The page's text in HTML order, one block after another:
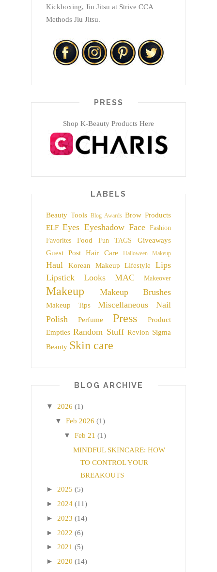
Kickboxing, Jiu Jitsu at Strive CCA
Methods Jiu Jitsu.
PRESS
Shop K-Beauty Products Here
LABELS
Beauty Tools Blog Awards Brow Products
ELF Eyes Eyeshadow Face
Fashion
Favorites
Food Fun TAGS
Giveaways
Guest Post
Hair Care Halloween Makeup
Haul Korean Makeup Lifestyle
Lips
Lipstick
Looks MAC Makeover
Makeup Makeup Brushes
Makeup Tips Miscellaneous
Nail
Polish
Perfume Press
Product
Empties Random Stuff Revlon Sigma
Beauty Skin care
BLOG ARCHIVE
▼ 2026 (1)
▼ Feb 2026 (1)
▼ Feb 21 (1)
MINDFUL SKINCARE: HOW
TO CONTROL YOUR
BREAKOUTS
► 2025 (5)
► 2024 (11)
► 2023 (14)
► 2022 (6)
► 2021 (5)
► 2020 (14)